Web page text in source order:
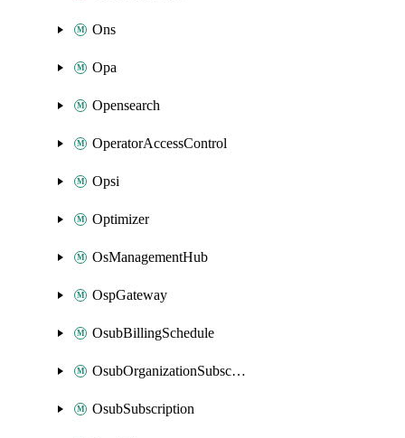
Ons
Opa
Opensearch
OperatorAccessControl
Opsi
Optimizer
OsManagementHub
OspGateway
OsubBillingSchedule
OsubOrganizationSubscription
OsubSubscription